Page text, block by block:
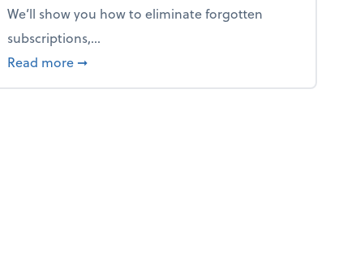
We’ll show you how to eliminate forgotten
subscriptions,...
Read more about New Year's Resolution: Clean out the
➞